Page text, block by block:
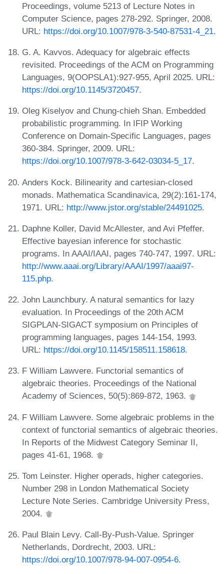
Proceedings, volume 5213 of Lecture Notes in
Computer Science, pages 278-292. Springer, 2008.
URL: https://doi.org/10.1007/978-3-540-87531-4_21.
G. A. Kavvos. Adequacy for algebraic effects
revisited. Proceedings of the ACM on Programming
Languages, 9(OOPSLA1):927-955, April 2025. URL:
https://doi.org/10.1145/3720457.
Oleg Kiselyov and Chung-chieh Shan. Embedded
probabilistic programming. In IFIP Working
Conference on Domain-Specific Languages, pages
360-384. Springer, 2009. URL:
https://doi.org/10.1007/978-3-642-03034-5_17.
Anders Kock. Bilinearity and cartesian-closed
monads. Mathematica Scandinavica, 29(2):161-174,
1971. URL: http://www.jstor.org/stable/24491025.
Daphne Koller, David McAllester, and Avi Pfeffer.
Effective bayesian inference for stochastic
programs. In AAAI/IAAI, pages 740-747, 1997. URL:
http://www.aaai.org/Library/AAAI/1997/aaai97-
115.php.
John Launchbury. A natural semantics for lazy
evaluation. In Proceedings of the 20th ACM
SIGPLAN-SIGACT symposium on Principles of
programming languages, pages 144-154, 1993.
URL: https://doi.org/10.1145/158511.158618.
F William Lawvere. Functorial semantics of
algebraic theories. Proceedings of the National
Academy of Sciences, 50(5):869-872, 1963.
F William Lawvere. Some algebraic problems in the
context of functorial semantics of algebraic theories.
In Reports of the Midwest Category Seminar II,
pages 41-61, 1968.
Tom Leinster. Higher operads, higher categories.
Number 298 in London Mathematical Society
Lecture Note Series. Cambridge University Press,
2004.
Paul Blain Levy. Call-By-Push-Value. Springer
Netherlands, Dordrecht, 2003. URL:
https://doi.org/10.1007/978-94-007-0954-6.